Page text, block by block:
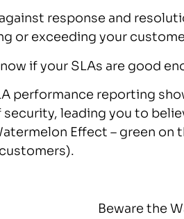
response and
or exceeding your
if your SLAs are good
performance reporting
security, leading you to
Effect – green
Beware the